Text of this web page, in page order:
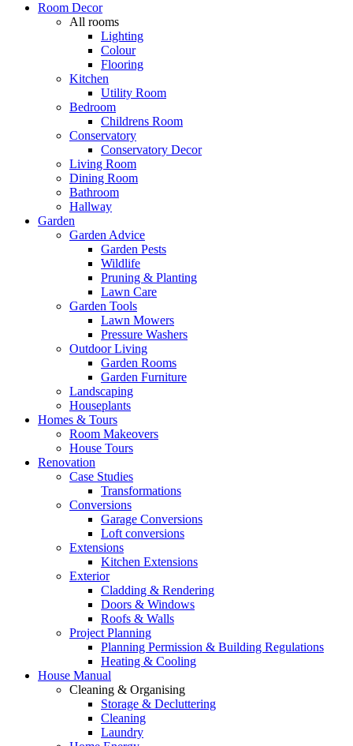
Room Decor
All rooms
Lighting
Colour
Flooring
Kitchen
Utility Room
Bedroom
Childrens Room
Conservatory
Conservatory Decor
Living Room
Dining Room
Bathroom
Hallway
Garden
Garden Advice
Garden Pests
Wildlife
Pruning & Planting
Lawn Care
Garden Tools
Lawn Mowers
Pressure Washers
Outdoor Living
Garden Rooms
Garden Furniture
Landscaping
Houseplants
Homes & Tours
Room Makeovers
House Tours
Renovation
Case Studies
Transformations
Conversions
Garage Conversions
Loft conversions
Extensions
Kitchen Extensions
Exterior
Cladding & Rendering
Doors & Windows
Roofs & Walls
Project Planning
Planning Permission & Building Regulations
Heating & Cooling
House Manual
Cleaning & Organising
Storage & Decluttering
Cleaning
Laundry